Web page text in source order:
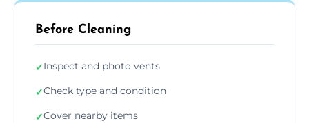
Before Cleaning
✓Inspect and photo vents
✓Check type and condition
✓Cover nearby items